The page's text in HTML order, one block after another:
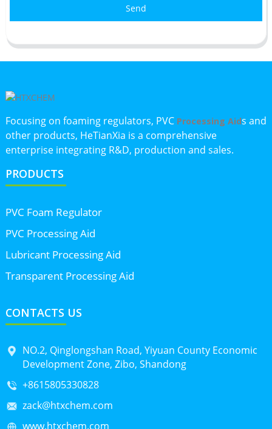
Send
Focusing on foaming regulators, PVC Processing Aids and
other products, HeTianXia is a comprehensive
enterprise integrating R&D, production and sales.
PRODUCTS
PVC Foam Regulator
PVC Processing Aid
Lubricant Processing Aid
Transparent Processing Aid
CONTACTS US
NO.2, Qinglongshan Road, Yiyuan County Economic
Development Zone, Zibo, Shandong
+8615805330828
zack@htxchem.com
www.htxchem.com